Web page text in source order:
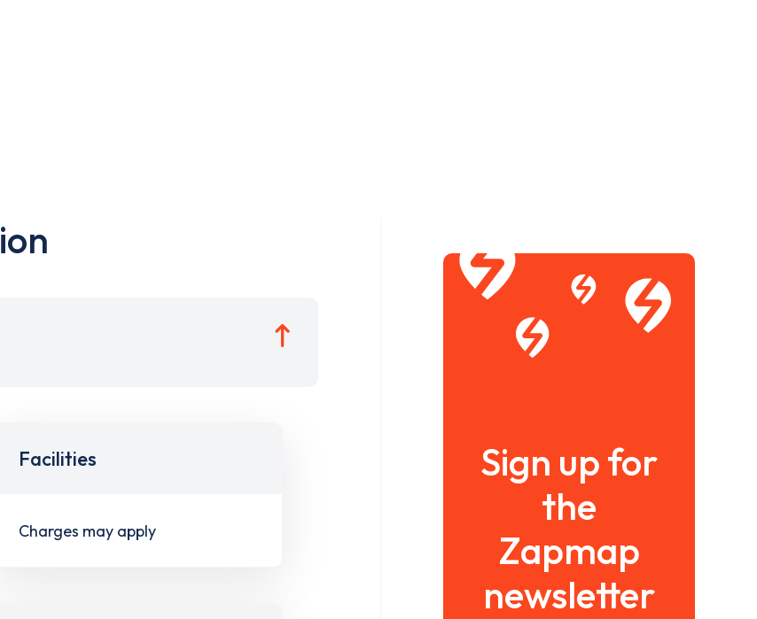
Facilities
Charges may apply
Sign up for
the
Zapmap
newsletter